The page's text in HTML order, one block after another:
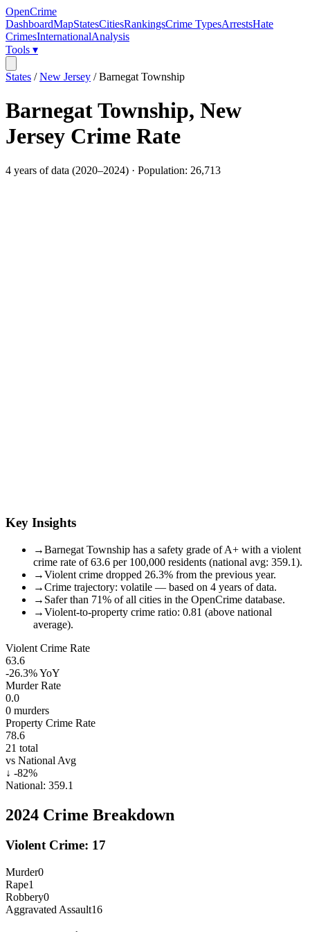
OpenCrime
DashboardMapStatesCitiesRankingsCrime TypesArrestsHate
CrimesInternationalAnalysis
Tools ▾
States /New Jersey /Barnegat Township
Barnegat Township, New
Jersey Crime Rate
4 years of data (2020–2024) · Population: 26,713
Key Insights
→Barnegat Township has a safety grade of A+ with a violent
crime rate of 63.6 per 100,000 residents (national avg: 359.1).
→Violent crime dropped 26.3% from the previous year.
→Crime trajectory: volatile — based on 4 years of data.
→ Safer than 71% of all cities in the OpenCrime database.
→Violent-to-property crime ratio: 0.81 (above national
average).
Violent Crime Rate
63.6
-26.3%YoY
Murder Rate
0.0
0 murders
Property Crime Rate
78.6
21 total
vs National Avg
↓ -82%
National: 359.1
2024 Crime Breakdown
Violent Crime: 17
Murder0
Rape1
Robbery0
Aggravated Assault16